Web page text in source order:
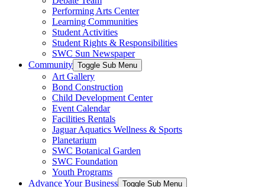
Performing Arts Center
Learning Communities
Student Activities
Student Rights & Responsibilities
SWC Sun Newspaper
Community Toggle Sub Menu
Art Gallery
Bond Construction
Child Development Center
Event Calendar
Facilities Rentals
Jaguar Aquatics Wellness & Sports
Planetarium
SWC Botanical Garden
SWC Foundation
Youth Programs
Advance Your Business Toggle Sub Menu